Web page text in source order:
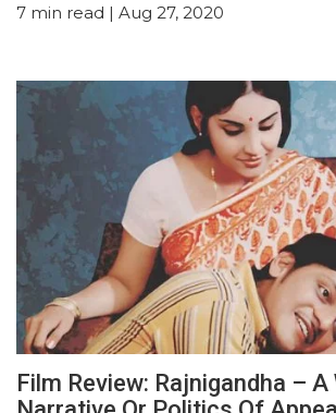
7 min read | Aug 27, 2020
Film Review: Rajnigandha – A